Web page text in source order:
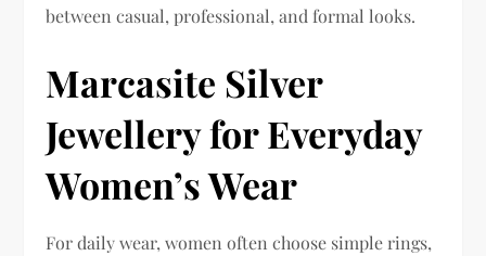
between casual, professional, and formal looks.
Marcasite Silver
Jewellery for Everyday
Women’s Wear
For daily wear, women often choose simple rings,